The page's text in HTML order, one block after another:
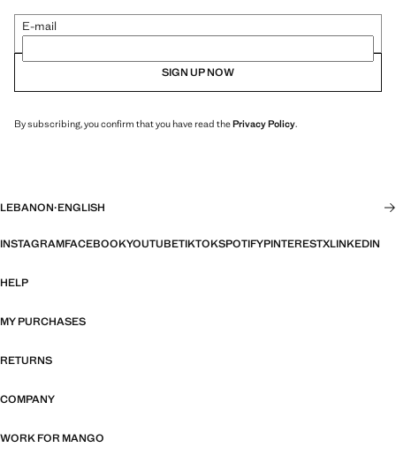
E-mail
SIGN UP NOW
By subscribing, you confirm that you have read thePrivacy Policy.
LEBANON·ENGLISH
INSTAGRAMFACEBOOKYOUTUBETIKTOKSPOTIFYPINTERESTXLINKEDIN
HELP
MY PURCHASES
RETURNS
COMPANY
WORK FOR MANGO